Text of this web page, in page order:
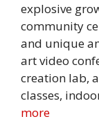
explosive
community
and unique
art video
creation lab,
classes,
more